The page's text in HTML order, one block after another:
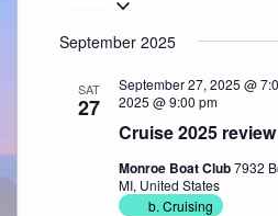
September 2025
SAT
27
Cruise 2025 review
September 27, 2025 @
2025 @ 9:00 pm
Monroe Boat Club7932
MI, United States
b. Cruising